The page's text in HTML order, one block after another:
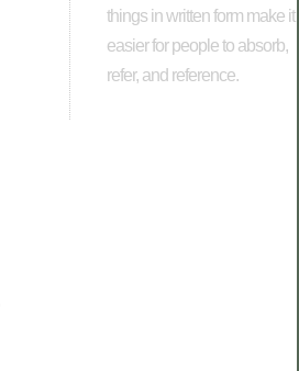
things in written form make it
easier for people to absorb,
refer, and reference.